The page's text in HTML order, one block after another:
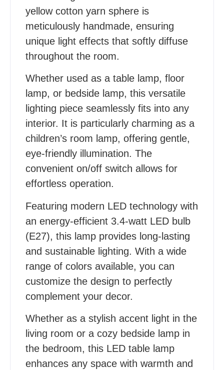
yellow cotton yarn sphere is
meticulously handmade, ensuring
unique light effects that softly diffuse
throughout the room.
Whether used as a table lamp, floor
lamp, or bedside lamp, this versatile
lighting piece seamlessly fits into any
interior. It is particularly charming as a
children’s room lamp, offering gentle,
eye-friendly illumination. The
convenient on/off switch allows for
effortless operation.
Featuring modern LED technology with
an energy-efficient 3.4-watt LED bulb
(E27), this lamp provides long-lasting
and sustainable lighting. With a wide
range of colors available, you can
customize the design to perfectly
complement your decor.
Whether as a stylish accent light in the
living room or a cozy bedside lamp in
the bedroom, this LED table lamp
enhances any space with warmth and